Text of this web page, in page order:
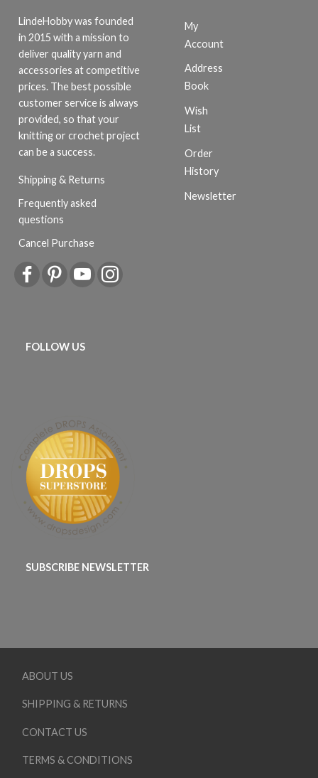
LindeHobby was founded
in 2015 with a mission to
deliver quality yarn and
accessories at competitive
prices. The best possible
customer service is always
provided, so that your
knitting or crochet project
can be a success.
Shipping & Returns
Frequently asked
questions
Cancel Purchase
My
Account
Address
Book
Wish
List
Order
History
Newsletter
FOLLOW US
SUBSCRIBE NEWSLETTER
ABOUT US
SHIPPING & RETURNS
CONTACT US
TERMS & CONDITIONS